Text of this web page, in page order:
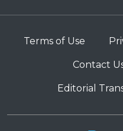
Terms of Use
Contact
Editorial